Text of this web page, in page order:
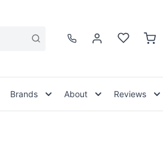
Brands About Reviews